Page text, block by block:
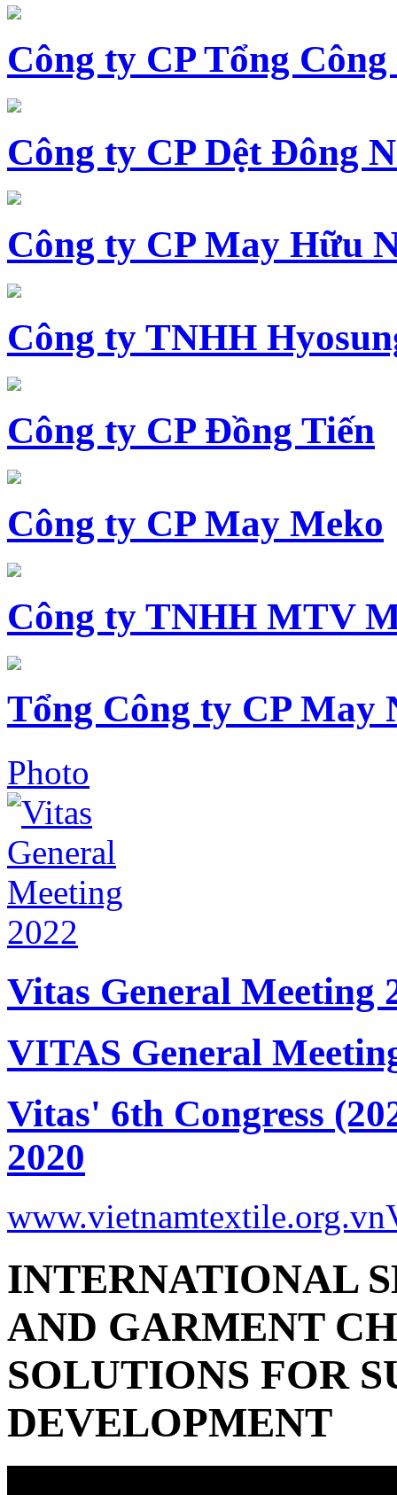
Công ty CP Tổng
Công ty CP Dệt Đông
Công ty CP May Hữu
Công ty TNHH
Công ty CP Đồng Tiến
Công ty CP May Meko
Công ty TNHH MTV
Tổng Công ty CP May
Photo
Vitas General Meeting
VITAS General
Vitas' 6th Congress
2020
www.vietnamtextile.org.vn
INTERNATIONAL
AND GARMENT
SOLUTIONS FOR
DEVELOPMENT